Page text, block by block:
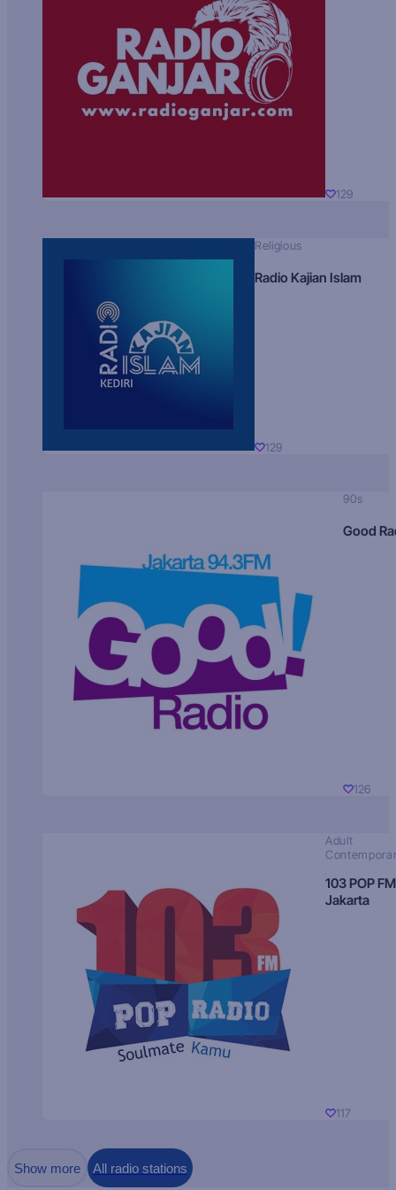
129
Religious
Radio Kajian Islam
129
90s
Good
126
Adult
103 POP FM
Jakarta
117
Show more All radio stations